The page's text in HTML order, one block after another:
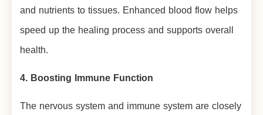
and nutrients to tissues. Enhanced blood flow helps
speed up the healing process and supports overall
health.
4. Boosting Immune Function
The nervous system and immune system are closely